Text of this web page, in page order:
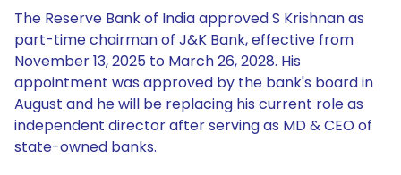
The Reserve Bank of India approved S Krishnan as
part-time chairman of J&K Bank, effective from
November 13, 2025 to March 26, 2028. His
appointment was approved by the bank's board in
August and he will be replacing his current role as
independent director after serving as MD & CEO of
state-owned banks.